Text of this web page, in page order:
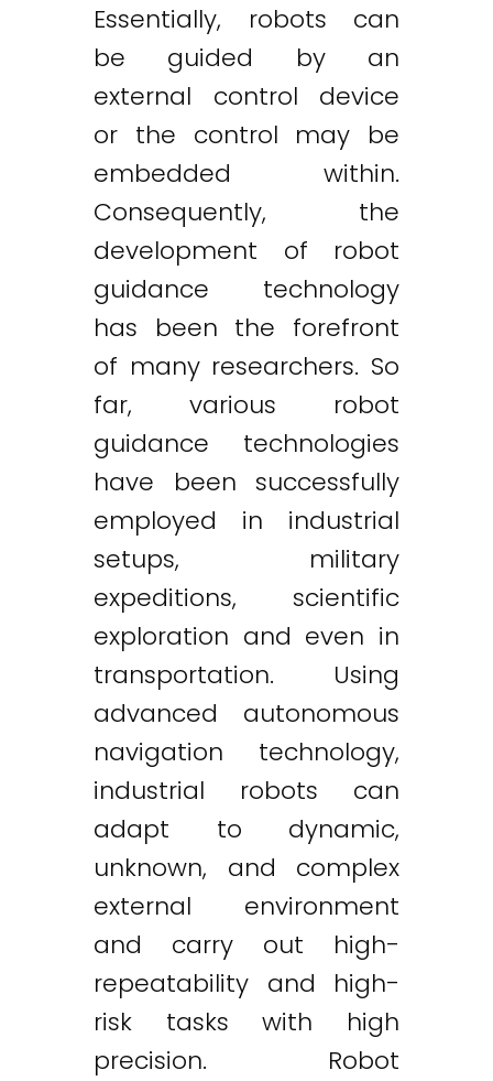
Essentially, robots can
be guided by an
external control device
or the control may be
embedded within.
Consequently, the
development of robot
guidance technology
has been the forefront
of many researchers. So
far, various robot
guidance technologies
have been successfully
employed in industrial
setups, military
expeditions, scientific
exploration and even in
transportation. Using
advanced autonomous
navigation technology,
industrial robots can
adapt to dynamic,
unknown, and complex
external environment
and carry out high-
repeatability and high-
risk tasks with high
precision. Robot